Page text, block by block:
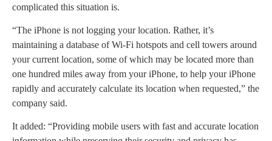
complicated this situation is.
“The iPhone is not logging your location. Rather, it’s
maintaining a database of Wi-Fi hotspots and cell towers around
your current location, some of which may be located more than
one hundred miles away from your iPhone, to help your iPhone
rapidly and accurately calculate its location when requested,” the
company said.
It added: “Providing mobile users with fast and accurate location